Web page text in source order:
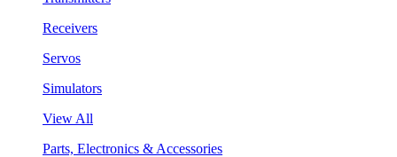
Receivers
Servos
Simulators
View All
Parts, Electronics & Accessories